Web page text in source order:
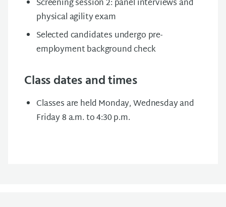
Screening session 2: panel interviews and
physical agility exam
Selected candidates undergo pre-
employment background check
Class dates and times
Classes are held Monday, Wednesday and
Friday 8 a.m. to 4:30 p.m.